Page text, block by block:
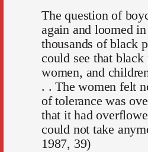
The question of
again and loomed
thousands of black
could see that
women, and
. . The women felt
of tolerance was
that it had
could not take
1987, 39)